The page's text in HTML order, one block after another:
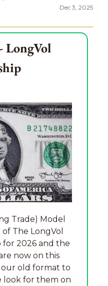
Dec 3, 2025
LongVol
Trade) Model
The LongVol
for 2026 and the
now on this
our old format to
look for them on